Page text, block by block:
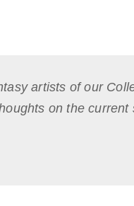
artists of our
on the current